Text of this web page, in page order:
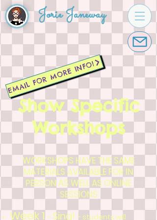
Jorie Janeway
EMAIL FOR MORE INFO!
Show Specific
Workshops
WORKSHOPS HAVE THE SAME
MATERIALS AVAILABLE FOR IN
PERSON AS WELL AS ONLINE
SESSIONS
Week 1 - Sing! - students will